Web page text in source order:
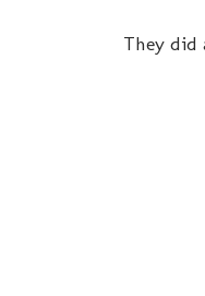
They did